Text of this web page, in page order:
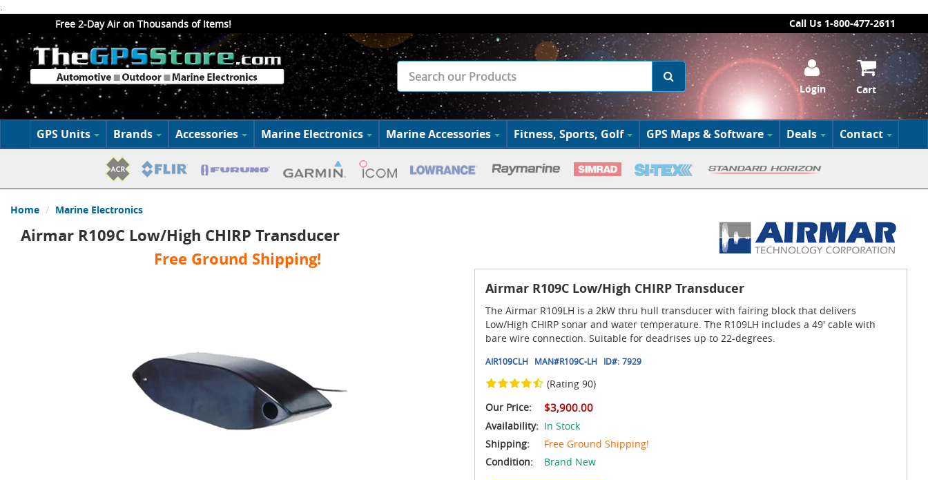
.
Free 2-Day Air on Thousands of Items!
Call Us 1-800-477-2611
Login Cart
GPS Units Brands Accessories Marine Electronics Marine Accessories Fitness, Sports, Golf GPS Maps & Software Deals Contact
Home Marine Electronics
Airmar R109C Low/High CHIRP Transducer
Free Ground Shipping!
Airmar R109C Low/High CHIRP Transducer
The Airmar R109LH is a 2kW thru hull transducer with fairing block that delivers
Low/High CHIRP sonar and water temperature. The R109LH includes a 49' cable with
bare wire connection. Suitable for deadrises up to 22-degrees.
AIR109CLH MAN#R109C-LH ID#: 7929
(Rating 90)
Our Price:
$3,900.00
Availability: In Stock
Shipping:
Free Ground Shipping!
Condition:
Brand New